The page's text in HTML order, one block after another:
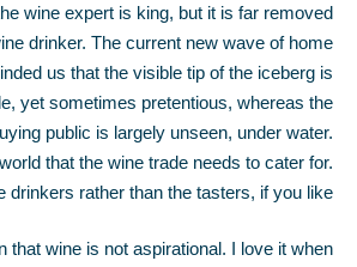
wine expert is king, but it is far removed
drinker. The current new wave of home
us that the visible tip of the iceberg is
yet sometimes pretentious, whereas the
public is largely unseen, under water.
that the wine trade needs to cater for.
drinkers rather than the tasters, if you like.
that wine is not aspirational. I love it when